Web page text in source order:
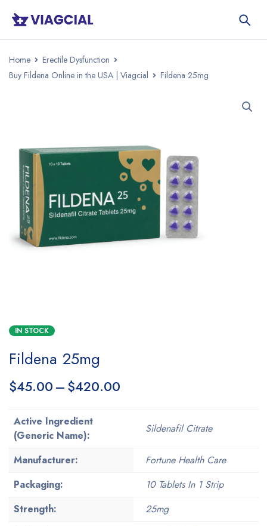
Home
Erectile Dysfunction
Buy Fildena Online in the USA | Viagcial
Fildena 25mg
IN STOCK
Fildena 25mg
$45.00–$420.00
Active Ingredient
(Generic Name):
Sildenafil Citrate
Manufacturer:
Fortune Health Care
Packaging:
10 Tablets In 1 Strip
Strength:
25mg